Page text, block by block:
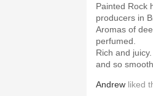
Painted Rock
producers in
Aromas of
perfumed.
Rich and juicy. Black berries, spicy raspberries
and so
Andrew liked